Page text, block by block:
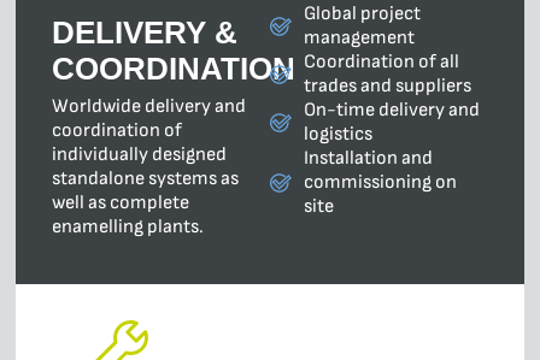
DELIVERY &
COORDINATION
Worldwide delivery and
coordination of
individually designed
standalone systems as
well as complete
enamelling plants.
Global project
management
Coordination of all
trades and suppliers
On-time delivery and
logistics
Installation and
commissioning on
site